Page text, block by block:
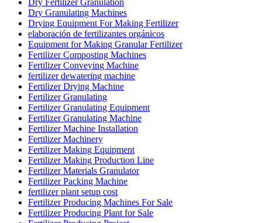
Dry Fertilizer Granulation
Dry Granulating Machines
Drying Equipment For Making Fertilizer
elaboración de fertilizantes orgánicos
Equipment for Making Granular Fertilizer
Fertilizer Composting Machines
Fertilizer Conveying Machine
fertilizer dewatering machine
Fertilizer Drying Machine
Fertilizer Granulating
Fertilizer Granulating Equipment
Fertilizer Granulating Machine
Fertilizer Machine Installation
Fertilizer Machinery
Fertilizer Making Equipment
Fertilizer Making Production Line
Fertilizer Materials Granulator
Fertilizer Packing Machine
fertilizer plant setup cost
Fertilizer Producing Machines For Sale
Fertilizer Producing Plant for Sale